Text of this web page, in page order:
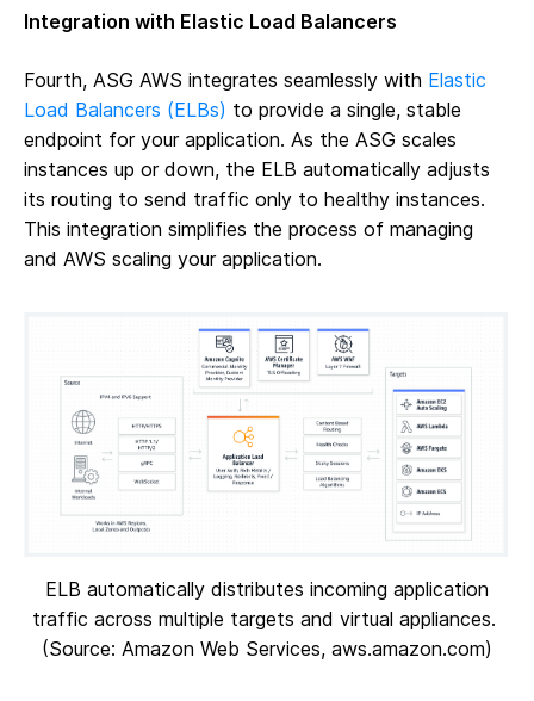
Integration with Elastic Load Balancers
Fourth, ASG AWS integrates seamlessly with Elastic
Load Balancers (ELBs) to provide a single, stable
endpoint for your application. As the ASG scales
instances up or down, the ELB automatically adjusts
its routing to send traffic only to healthy instances.
This integration simplifies the process of managing
and AWS scaling your application.
ELB automatically distributes incoming application
traffic across multiple targets and virtual appliances.
(Source: Amazon Web Services, aws.amazon.com)